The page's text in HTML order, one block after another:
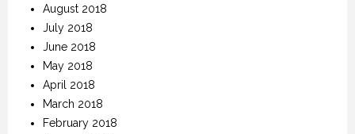
August 2018
July 2018
June 2018
May 2018
April 2018
March 2018
February 2018